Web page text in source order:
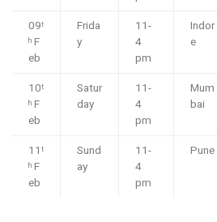
09t
h F
eb
Frida
y
11-
4
pm
Indor
e
10t
h F
eb
Satur
day
11-
4
pm
Mum
bai
11 t
h F
eb
Sund
ay
11-
4
pm
Pune